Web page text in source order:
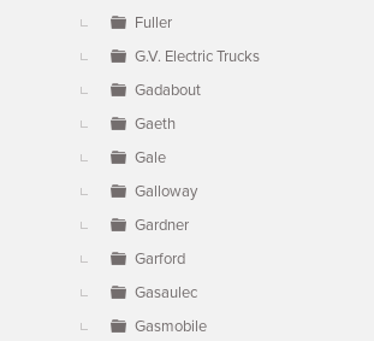
Fuller
G.V. Electric Trucks
Gadabout
Gaeth
Gale
Galloway
Gardner
Garford
Gasaulec
Gasmobile